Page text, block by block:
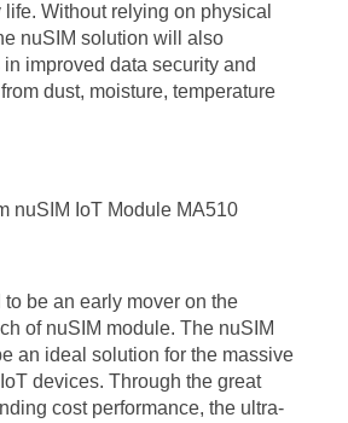
Without relying on physical
nuSIM solution will also
improved data security and
dust, moisture, temperature
to be an early mover on the
of nuSIM module. The nuSIM
an ideal solution for the massive
devices. Through the great
cost performance, the ultra-